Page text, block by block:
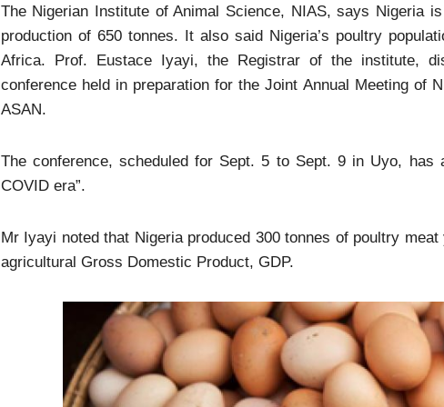
The Nigerian Institute of Animal Science, NIAS, says Nigeria
production of 650 tonnes. It also said Nigeria’s poultry
Africa. Prof. Eustace Iyayi, the Registrar of the institute,
conference held in preparation for the Joint Annual Meeting of
ASAN.
The conference, scheduled for Sept. 5 to Sept. 9 in Uyo,
COVID era”.
Mr Iyayi noted that Nigeria produced 300 tonnes of poultry
agricultural Gross Domestic Product, GDP.